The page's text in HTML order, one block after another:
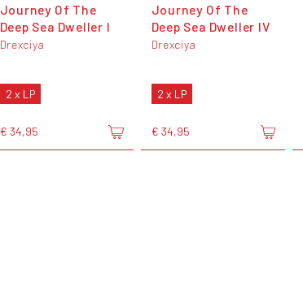
Journey Of The
Deep Sea Dweller I
Drexciya
2 x LP
€ 34,95
Journey Of The
Deep Sea Dweller IV
Drexciya
2 x LP
€ 34,95